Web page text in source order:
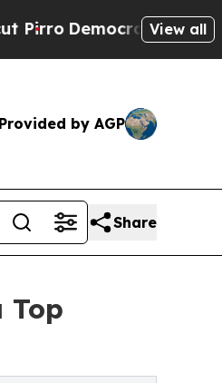
Democratic Socialists of
View all
Provided by AGP
Share
Top